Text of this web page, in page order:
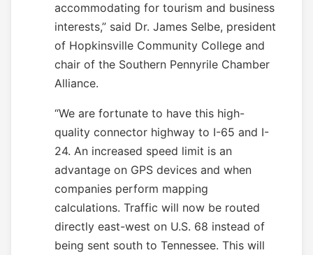
accommodating for tourism and business
interests,” said Dr. James Selbe, president
of Hopkinsville Community College and
chair of the Southern Pennyrile Chamber
Alliance.
“We are fortunate to have this high-
quality connector highway to I-65 and I-
24. An increased speed limit is an
advantage on GPS devices and when
companies perform mapping
calculations. Traffic will now be routed
directly east-west on U.S. 68 instead of
being sent south to Tennessee. This will